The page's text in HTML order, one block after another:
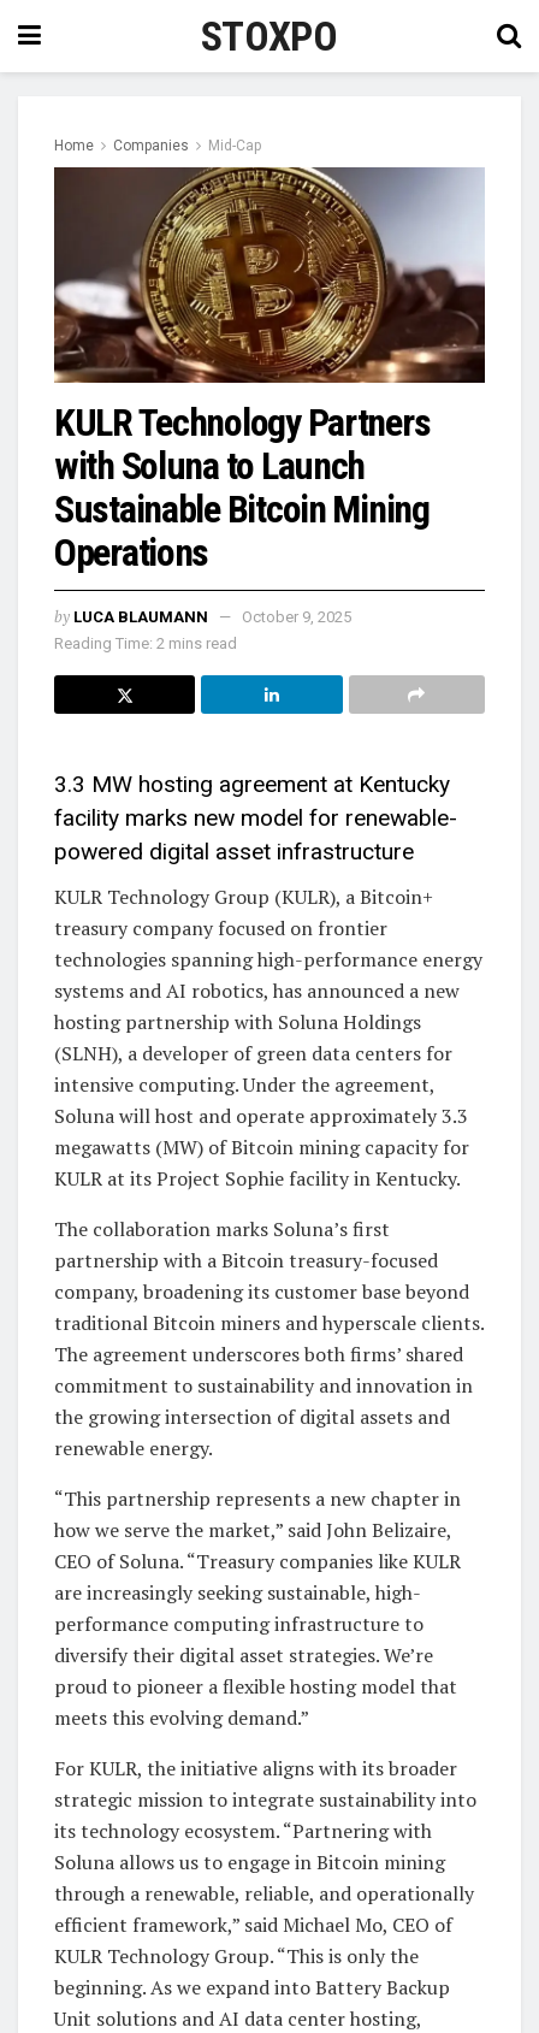
STOXPO
Home Companies Mid-Cap
KULR Technology Partners
with Soluna to Launch
Sustainable Bitcoin Mining
Operations
by LUCA BLAUMANN
October 9, 2025
Reading Time: 2 mins read
3.3 MW hosting agreement at Kentucky
facility marks new model for renewable-
powered digital asset infrastructure
KULR Technology Group (KULR), a Bitcoin+
treasury company focused on frontier
technologies spanning high-performance energy
systems and AI robotics, has announced a new
hosting partnership with Soluna Holdings
(SLNH), a developer of green data centers for
intensive computing. Under the agreement,
Soluna will host and operate approximately 3.3
megawatts (MW) of Bitcoin mining capacity for
KULR at its Project Sophie facility in Kentucky.
The collaboration marks Soluna’s first
partnership with a Bitcoin treasury-focused
company, broadening its customer base beyond
traditional Bitcoin miners and hyperscale clients.
The agreement underscores both firms’ shared
commitment to sustainability and innovation in
the growing intersection of digital assets and
renewable energy.
“This partnership represents a new chapter in
how we serve the market,” said John Belizaire,
CEO of Soluna. “Treasury companies like KULR
are increasingly seeking sustainable, high-
performance computing infrastructure to
diversify their digital asset strategies. We’re
proud to pioneer a flexible hosting model that
meets this evolving demand.”
For KULR, the initiative aligns with its broader
strategic mission to integrate sustainability into
its technology ecosystem. “Partnering with
Soluna allows us to engage in Bitcoin mining
through a renewable, reliable, and operationally
efficient framework,” said Michael Mo, CEO of
KULR Technology Group. “This is only the
beginning. As we expand into Battery Backup
Unit solutions and AI data center hosting,